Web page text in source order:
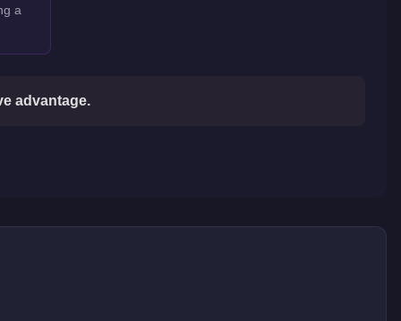
a
advantage.